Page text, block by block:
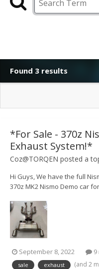
Found 3 results
*For Sale - 370z
Exhaust System!*
Coz@TORQEN posted a
Hi Guys, We have the full
370z MK2 Nismo Demo car
for shipping or collection from
September 8, 2022
sale exhaust (and 2